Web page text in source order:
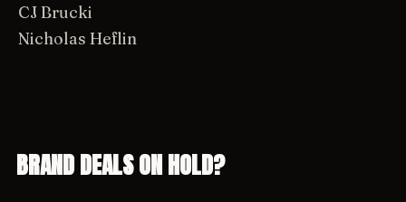
CJ Brucki
Nicholas Heflin
BRAND DEALS ON HOLD?